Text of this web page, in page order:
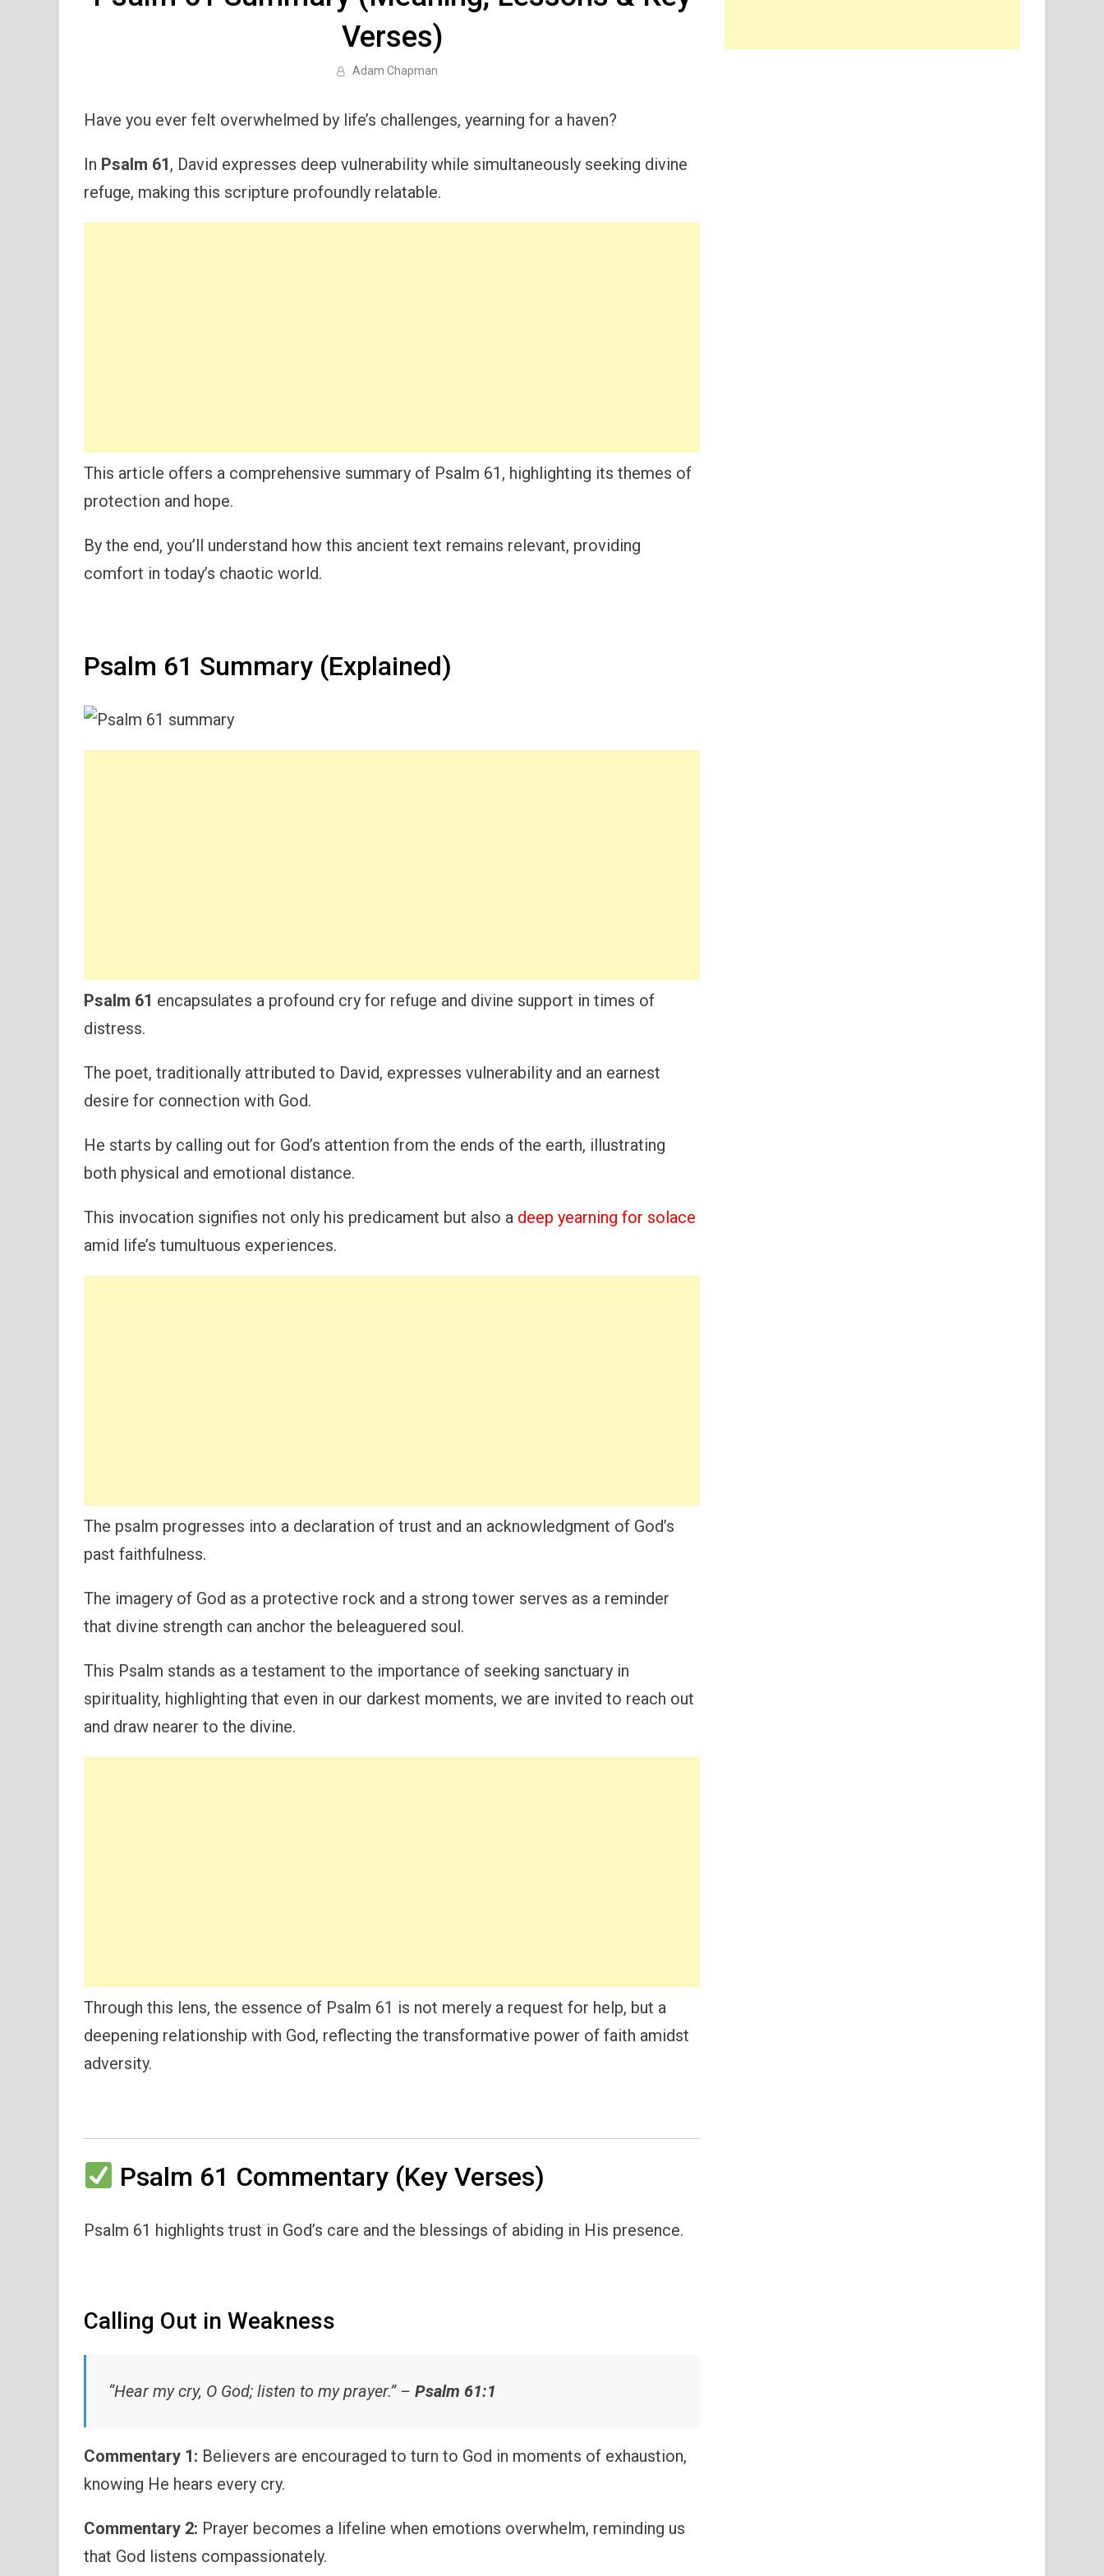
Verses)
Adam Chapman
Have you ever felt overwhelmed by life’s challenges, yearning for a haven?
In Psalm 61, David expresses deep vulnerability while simultaneously seeking divine
refuge, making this scripture profoundly relatable.
This article offers a comprehensive summary of Psalm 61, highlighting its themes of
protection and hope.
By the end, you’ll understand how this ancient text remains relevant, providing
comfort in today’s chaotic world.
Psalm 61 Summary (Explained)
Psalm 61 encapsulates a profound cry for refuge and divine support in times of
distress.
The poet, traditionally attributed to David, expresses vulnerability and an earnest
desire for connection with God.
He starts by calling out for God’s attention from the ends of the earth, illustrating
both physical and emotional distance.
This invocation signifies not only his predicament but also a deep yearning for solace
amid life’s tumultuous experiences.
The psalm progresses into a declaration of trust and an acknowledgment of God’s
past faithfulness.
The imagery of God as a protective rock and a strong tower serves as a reminder
that divine strength can anchor the beleaguered soul.
This Psalm stands as a testament to the importance of seeking sanctuary in
spirituality, highlighting that even in our darkest moments, we are invited to reach out
and draw nearer to the divine.
Through this lens, the essence of Psalm 61 is not merely a request for help, but a
deepening relationship with God, reflecting the transformative power of faith amidst
adversity.
Psalm 61 Commentary (Key Verses)
Psalm 61 highlights trust in God’s care and the blessings of abiding in His presence.
Calling Out in Weakness
“Hear my cry, O God; listen to my prayer.” – Psalm 61:1
Commentary 1: Believers are encouraged to turn to God in moments of exhaustion,
knowing He hears every cry.
Commentary 2: Prayer becomes a lifeline when emotions overwhelm, reminding us
that God listens compassionately.